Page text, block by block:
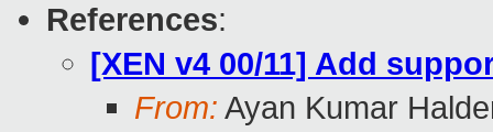
References:
[XEN v4 00/11] Add
From: Ayan Kumar